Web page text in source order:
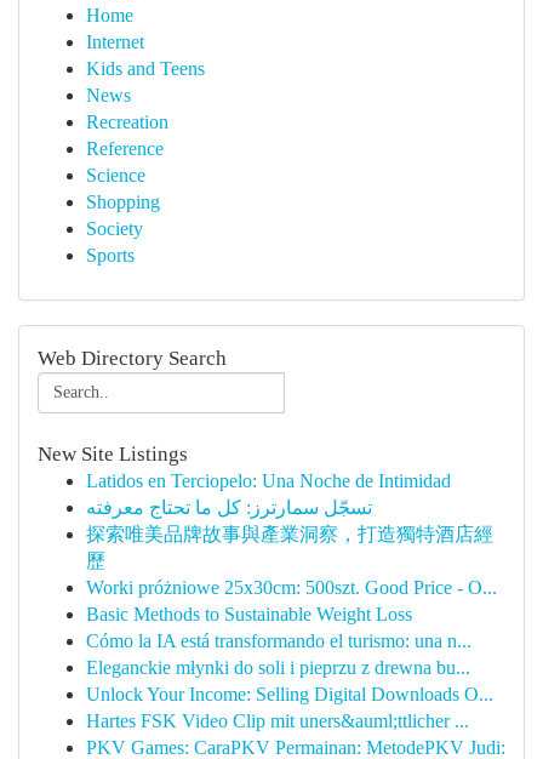
Home
Internet
Kids and Teens
News
Recreation
Reference
Science
Shopping
Society
Sports
Web Directory Search
New Site Listings
Latidos en Terciopelo: Una Noche de Intimidad
تسجّل سمارترز: كل ما تحتاج معرفته
探索唯美品牌故事與產業洞察，打造獨特酒店經
歷
Worki próżniowe 25x30cm: 500szt. Good Price - O...
Basic Methods to Sustainable Weight Loss
Cómo la IA está transformando el turismo: una n...
Eleganckie młynki do soli i pieprzu z drewna bu...
Unlock Your Income: Selling Digital Downloads O...
Hartes FSK Video Clip mit uners&auml;ttlicher ...
PKV Games: CaraPKV Permainan: MetodePKV Judi: